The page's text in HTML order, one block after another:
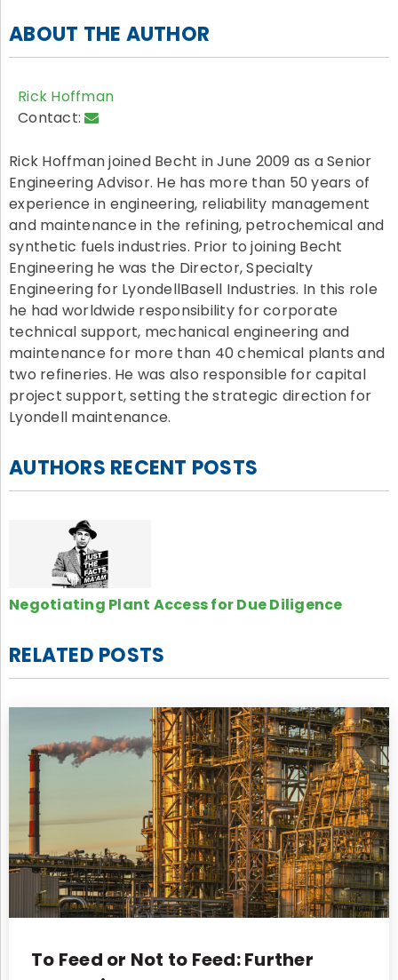
ABOUT THE AUTHOR
Rick Hoffman
Contact:
Rick Hoffman joined Becht in June 2009 as a Senior
Engineering Advisor. He has more than 50 years of
experience in engineering, reliability management
and maintenance in the refining, petrochemical and
synthetic fuels industries. Prior to joining Becht
Engineering he was the Director, Specialty
Engineering for LyondellBasell Industries. In this role
he had worldwide responsibility for corporate
technical support, mechanical engineering and
maintenance for more than 40 chemical plants and
two refineries. He was also responsible for capital
project support, setting the strategic direction for
Lyondell maintenance.
AUTHORS RECENT POSTS
Negotiating Plant Access for Due Diligence
RELATED POSTS
To Feed or Not to Feed: Further